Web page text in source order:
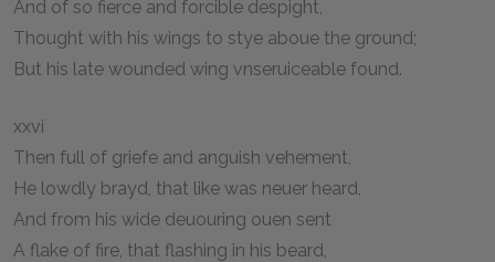
And of so fierce and forcible despight,
Thought with his wings to stye aboue the ground;
But his late wounded wing vnseruiceable found.
xxvi
Then full of griefe and anguish vehement,
He lowdly brayd, that like was neuer heard,
And from his wide deuouring ouen sent
A flake of fire, that flashing in his beard,